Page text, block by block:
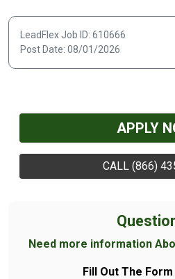
LeadFlex Job ID: 610666
Post Date: 08/01/2026
APPLY
CALL (866)
Need more information
Fill Out The